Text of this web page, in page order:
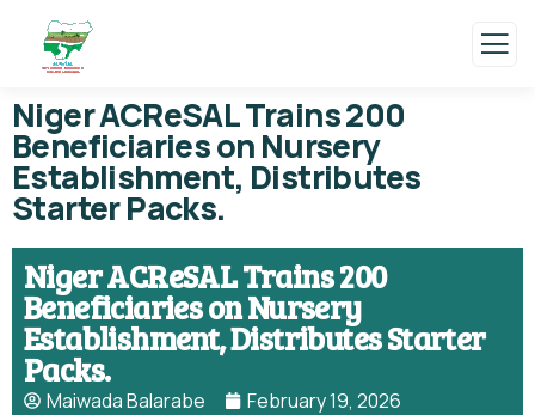
Niger ACReSAL Trains 200
Beneficiaries on Nursery
Establishment, Distributes
Starter Packs.
Niger ACReSAL Trains 200
Beneficiaries on Nursery
Establishment, Distributes Starter
Packs.
Maiwada Balarabe
February 19, 2026